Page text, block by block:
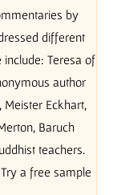
by
different
Teresa of
author
Eckhart,
Baruch
teachers.
a free sample